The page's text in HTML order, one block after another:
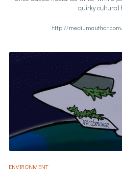
quirky cultural
http://
ENVIRONMENT